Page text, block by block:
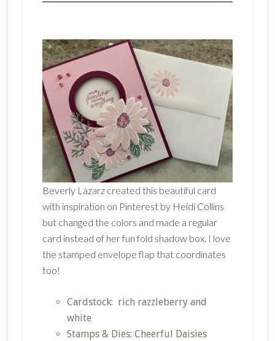
Beverly Lazarz created this beautiful card
with inspiration on Pinterest by Heidi Collins
but changed the colors and made a regular
card instead of her fun fold shadow box. I love
the stamped envelope flap that coordinates
too!
Cardstock: rich razzleberry and
white
Stamps & Dies: Cheerful Daisies